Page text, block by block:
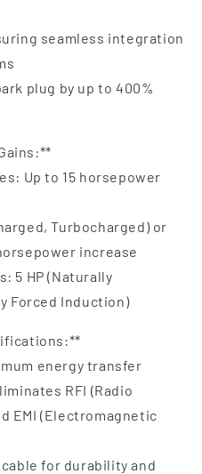
seamless integration
plug by up to 400%
Up to 15 horsepower
Turbocharged) or
increase
5 HP (Naturally
Forced Induction)
energy transfer
RFI (Radio
EMI (Electromagnetic
for durability and